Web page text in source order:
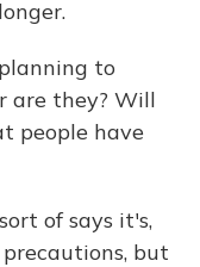
to
are they? Will
people have
of says it's,
but